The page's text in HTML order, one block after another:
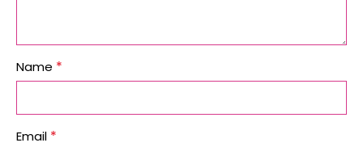
Name *
Email *